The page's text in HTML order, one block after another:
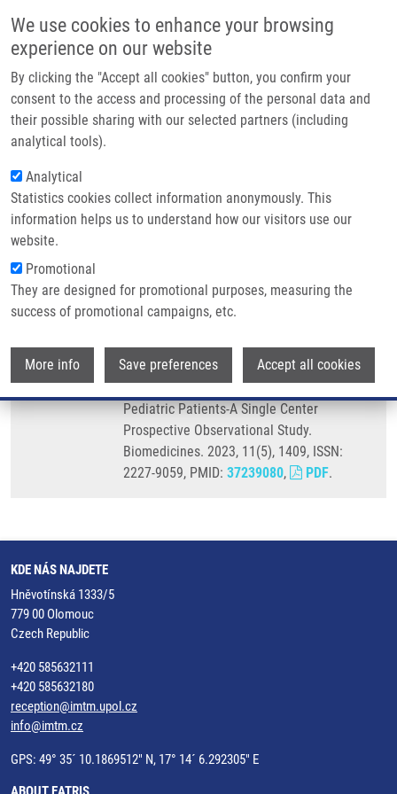
We use cookies to enhance your browsing
experience on our website
By clicking the "Accept all cookies" button, you confirm your
consent to the access and processing of the personal data and
their possible sharing with our selected partners (including
analytical tools).
Analytical
Statistics cookies collect information anonymously. This
information helps us to understand how our visitors use our
website.
Promotional
They are designed for promotional purposes, measuring the
success of promotional campaigns, etc.
More info Save preferences Accept all cookies
Main
Domů
Partner institutions
Technologie a služby
Kontakt
Drobečková navigace
Domů
SARS-CoV-2 Infection In Venezuelan Pediatric Patients-A Single Center
Prospective Observational Study
SARS-CoV-2 Infection in Venezuelan
Pediatric Patients-A Single Center
Prospective Observational Study
CRESPO, F., S. MAYORA,
TORO, L. DEIBIS, A. GARCIA
SARS-CoV-2 Infection in Venezuelan
Pediatric Patients-A Single Center
Prospective Observational Study.
Biomedicines. 2023, 11(5), 1409, ISSN:
2227-9059, PMID: 37239080, PDF.
KDE NÁS NAJDETE
Hněvotínská 1333/5
779 00 Olomouc
Czech Republic
+420 585632111
+420 585632180
reception@imtm.upol.cz
info@imtm.cz
GPS: 49° 35´ 10.1869512" N, 17° 14´ 6.292305" E